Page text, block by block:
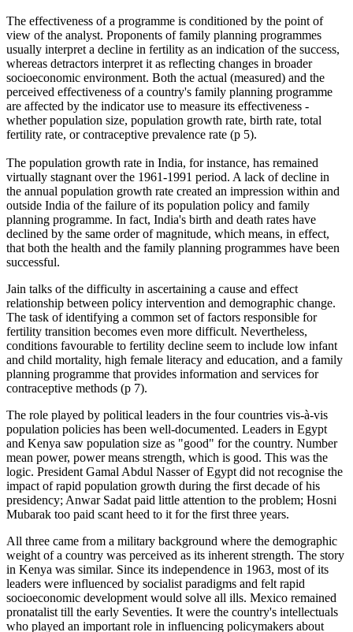
The effectiveness of a programme is conditioned by the point of
view of the analyst. Proponents of family planning programmes
usually interpret a decline in fertility as an indication of the success,
whereas detractors interpret it as reflecting changes in broader
socioeconomic environment. Both the actual (measured) and the
perceived effectiveness of a country's family planning programme
are affected by the indicator use to measure its effectiveness -
whether population size, population growth rate, birth rate, total
fertility rate, or contraceptive prevalence rate (p 5).
The population growth rate in India, for instance, has remained
virtually stagnant over the 1961-1991 period. A lack of decline in
the annual population growth rate created an impression within and
outside India of the failure of its population policy and family
planning programme. In fact, India's birth and death rates have
declined by the same order of magnitude, which means, in effect,
that both the health and the family planning programmes have been
successful.
Jain talks of the difficulty in ascertaining a cause and effect
relationship between policy intervention and demographic change.
The task of identifying a common set of factors responsible for
fertility transition becomes even more difficult. Nevertheless,
conditions favourable to fertility decline seem to include low infant
and child mortality, high female literacy and education, and a family
planning programme that provides information and services for
contraceptive methods (p 7).
The role played by political leaders in the four countries vis-à-vis
population policies has been well-documented. Leaders in Egypt
and Kenya saw population size as "good" for the country. Number
mean power, power means strength, which is good. This was the
logic. President Gamal Abdul Nasser of Egypt did not recognise the
impact of rapid population growth during the first decade of his
presidency; Anwar Sadat paid little attention to the problem; Hosni
Mubarak too paid scant heed to it for the first three years.
All three came from a military background where the demographic
weight of a country was perceived as its inherent strength. The story
in Kenya was similar. Since its independence in 1963, most of its
leaders were influenced by socialist paradigms and felt rapid
socioeconomic development would solve all ills. Mexico remained
pronatalist till the early Seventies. It were the country's intellectuals
who played an important role in influencing policymakers about